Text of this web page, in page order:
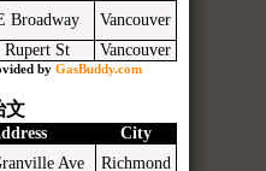
Broadway
Vancouver
Rupert St Vancouver
by GasBuddy.com
文
City
Ave Richmond